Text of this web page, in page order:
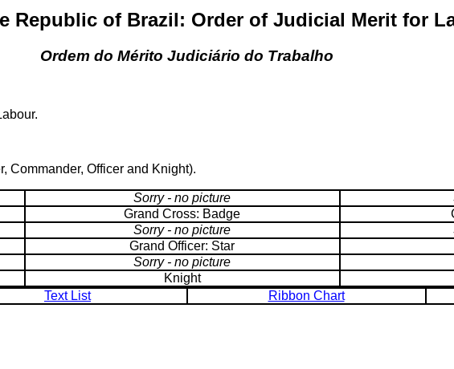
Republic of Brazil: Order of Judicial Merit for
Ordem do Mérito Judiciário do Trabalho
Commander, Officer and Knight).
Sorry - no picture
Grand Cross: Badge
Sorry - no picture
Grand Officer: Star
Sorry - no picture
Knight
Text List Ribbon Chart